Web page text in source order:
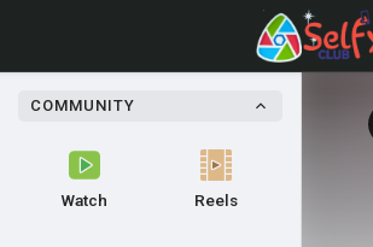
COMMUNITY
Watch Reels